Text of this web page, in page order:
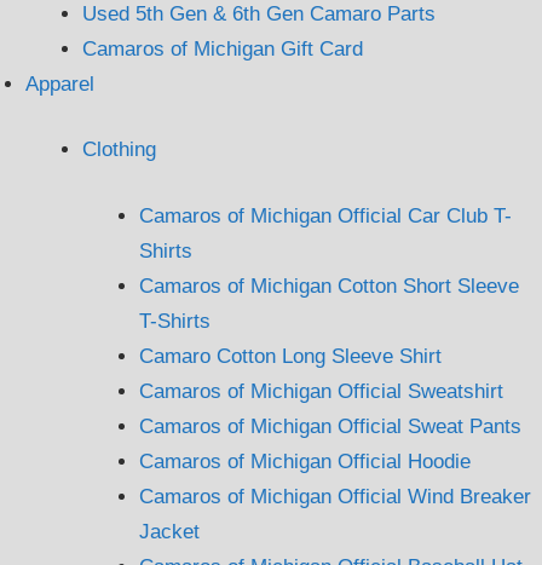
Used 5th Gen & 6th Gen Camaro Parts
Camaros of Michigan Gift Card
Apparel
Clothing
Camaros of Michigan Official Car Club T-
Shirts
Camaros of Michigan Cotton Short Sleeve
T-Shirts
Camaro Cotton Long Sleeve Shirt
Camaros of Michigan Official Sweatshirt
Camaros of Michigan Official Sweat Pants
Camaros of Michigan Official Hoodie
Camaros of Michigan Official Wind Breaker
Jacket